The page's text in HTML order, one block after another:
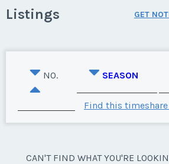
Listings GET
NO. SEASON
Find this
CAN'T FIND WHAT YOU'RE